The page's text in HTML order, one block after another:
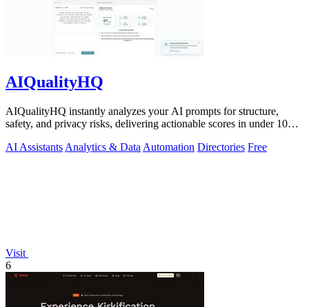
AIQualityHQ
AIQualityHQ instantly analyzes your AI prompts for structure,
safety, and privacy risks, delivering actionable scores in under 10
AI Assistants Analytics & Data Automation Directories Free
Visit
6